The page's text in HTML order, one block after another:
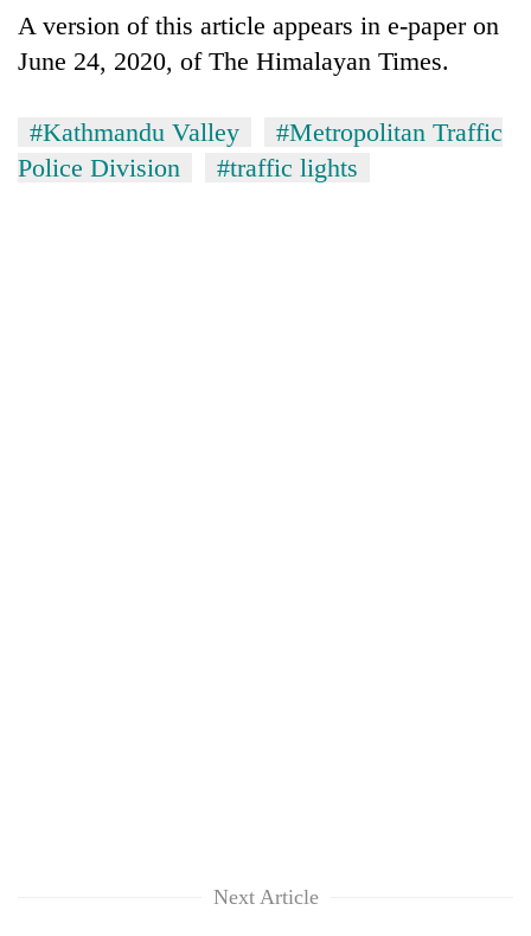
A version of this article appears in e-paper on
June 24, 2020, of The Himalayan Times.
#Kathmandu Valley
#Metropolitan Traffic
Police Division
#traffic lights
Next Article